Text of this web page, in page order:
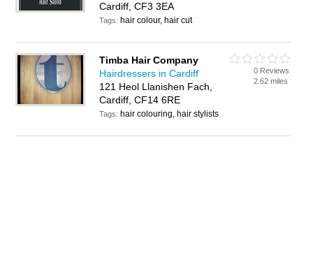
Cardiff, CF3 3EA
Tags: hair colour, hair cut
Timba Hair Company
Hairdressers in Cardiff
121 Heol Llanishen Fach,
Cardiff, CF14 6RE
Tags: hair colouring, hair stylists
0 Reviews
2.62 miles